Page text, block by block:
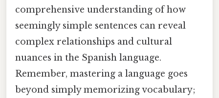
comprehensive understanding of how
seemingly simple sentences can reveal
complex relationships and cultural
nuances in the Spanish language.
Remember, mastering a language goes
beyond simply memorizing vocabulary;